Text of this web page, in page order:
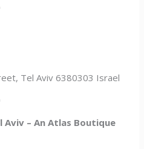
Tel Aviv 6380303 Israel
Aviv – An Atlas Boutique